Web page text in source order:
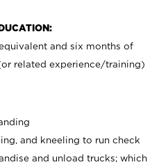
and six months of
related experience/training)
and kneeling to run check
and unload trucks; which